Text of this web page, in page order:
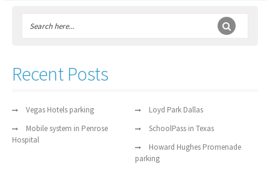
Recent Posts
Vegas Hotels parking
Loyd Park Dallas
Mobile system in Penrose
Hospital
SchoolPass in Texas
Howard Hughes Promenade
parking